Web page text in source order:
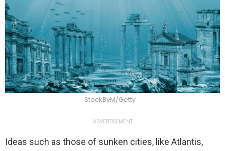
StockByM/Getty
ADVERTISEMENT
Ideas such as those of sunken cities, like Atlantis,